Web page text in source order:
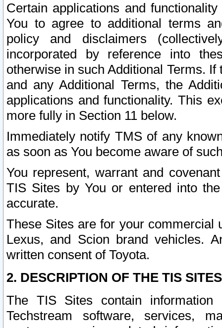
Certain applications and
You to agree to additional terms
policy and disclaimers
incorporated by reference into
otherwise in such Additional Terms.
and any Additional Terms, the
applications and functionality. This
more fully in Section 11 below.
Immediately notify TMS of any
as soon as You become aware of
You represent, warrant and
TIS Sites by You or entered into
accurate.
These Sites are for your commercial
Lexus, and Scion brand vehicles.
written consent of Toyota.
2. DESCRIPTION OF THE TIS
The TIS Sites contain
Techstream software, services,